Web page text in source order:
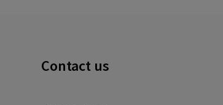
Contact us